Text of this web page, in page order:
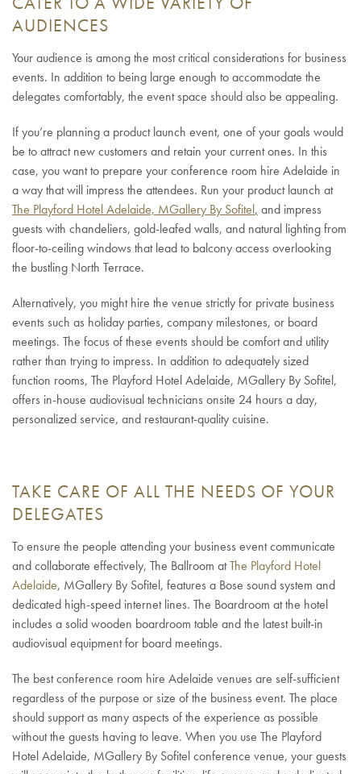
AUDIENCES
Your audience is among the most critical considerations for business
events. In addition to being large enough to accommodate the
delegates comfortably, the event space should also be appealing.
If you’re planning a product launch event, one of your goals would
be to attract new customers and retain your current ones. In this
case, you want to prepare your conference room hire Adelaide in
a way that will impress the attendees. Run your product launch at
The Playford Hotel Adelaide, MGallery By Sofitel, and impress
guests with chandeliers, gold-leafed walls, and natural lighting from
floor-to-ceiling windows that lead to balcony access overlooking
the bustling North Terrace.
Alternatively, you might hire the venue strictly for private business
events such as holiday parties, company milestones, or board
meetings. The focus of these events should be comfort and utility
rather than trying to impress. In addition to adequately sized
function rooms, The Playford Hotel Adelaide, MGallery By Sofitel,
offers in-house audiovisual technicians onsite 24 hours a day,
personalized service, and restaurant-quality cuisine.
TAKE CARE OF ALL THE NEEDS OF YOUR
DELEGATES
To ensure the people attending your business event communicate
and collaborate effectively, The Ballroom atThe Playford Hotel
Adelaide, MGallery By Sofitel, features a Bose sound system and
dedicated high-speed internet lines. The Boardroom at the hotel
includes a solid wooden boardroom table and the latest built-in
audiovisual equipment for board meetings.
The best conference room hire Adelaide venues are self-sufficient
regardless of the purpose or size of the business event. The place
should support as many aspects of the experience as possible
without the guests having to leave. When you use The Playford
Hotel Adelaide, MGallery By Sofitel conference venue, your guests